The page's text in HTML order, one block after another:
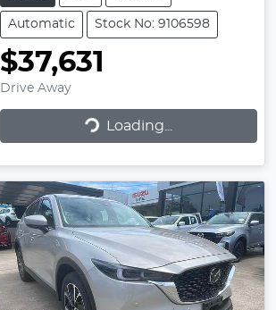
Automatic Stock No: 9106598
$37,631
Drive Away
Loading... Loading...